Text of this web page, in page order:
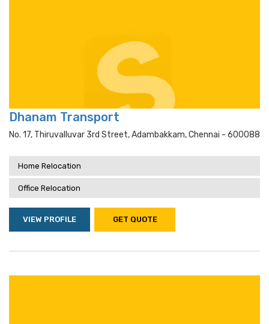
Dhanam Transport
No. 17, Thiruvalluvar 3rd Street, Adambakkam, Chennai - 600088
Home Relocation
Office Relocation
VIEW PROFILE GET QUOTE